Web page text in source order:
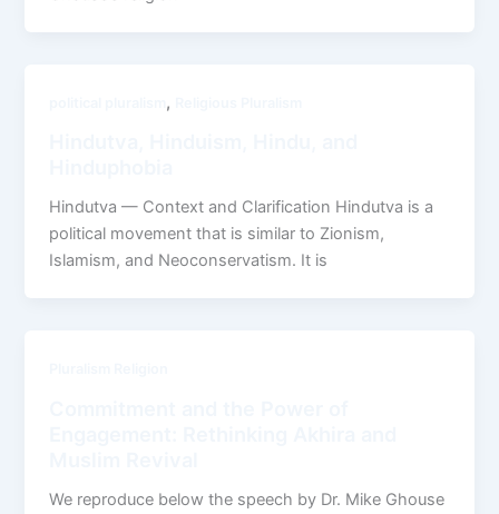
,
Hindutva — Context and Clarification Hindutva is a
political movement that is similar to Zionism,
Islamism, and Neoconservatism. It is
We reproduce below the speech by Dr. Mike Ghouse